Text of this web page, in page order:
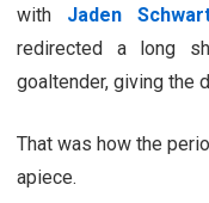
with Jaden
redirected a long
goaltender, giving the
That was how the
apiece.